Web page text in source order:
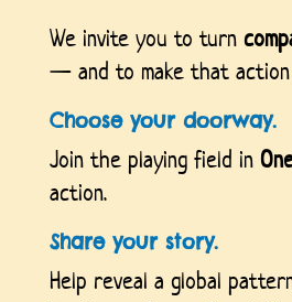
We invite you to turn
— and to make that action
Choose your doorway.
Join the playing field in
action.
Share your story.
Help reveal a global